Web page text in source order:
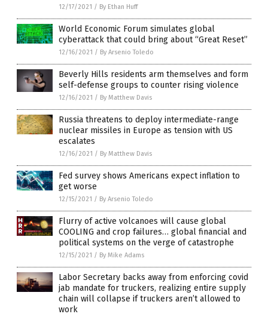
12/17/2021 / By Ethan Huff
World Economic Forum simulates global
cyberattack that could bring about “Great Reset”
12/16/2021 / By Arsenio Toledo
Beverly Hills residents arm themselves and form
self-defense groups to counter rising violence
12/16/2021 / By Matthew Davis
Russia threatens to deploy intermediate-range
nuclear missiles in Europe as tension with US
escalates
12/16/2021 / By Matthew Davis
Fed survey shows Americans expect inflation to
get worse
12/15/2021 / By Arsenio Toledo
Flurry of active volcanoes will cause global
COOLING and crop failures… global financial and
political systems on the verge of catastrophe
12/15/2021 / By Mike Adams
Labor Secretary backs away from enforcing covid
jab mandate for truckers, realizing entire supply
chain will collapse if truckers aren’t allowed to
work